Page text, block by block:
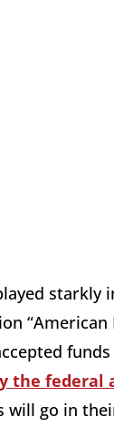
starkly
“American
the federal
go in